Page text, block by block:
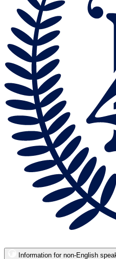
Information for non-English